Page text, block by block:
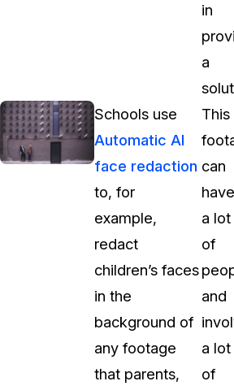
in
a
Schools use
Automatic AI
face redaction
to, for
example,
redact
children’s faces
in the
background of
any footage
that parents,
This
can
have
a lot
of
and
a lot
of